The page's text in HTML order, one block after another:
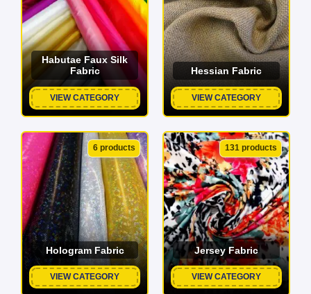
Habutae Faux Silk
Fabric
VIEW CATEGORY
Hessian Fabric
VIEW CATEGORY
6 products
Hologram Fabric
VIEW CATEGORY
131 products
Jersey Fabric
VIEW CATEGORY